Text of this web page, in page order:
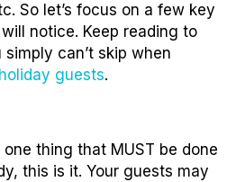
So let’s focus on a few key
notice. Keep reading to
can’t skip when
guests.
thing that MUST be done
this is it. Your guests may